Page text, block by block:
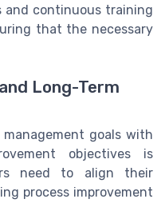
and continuous training
that the necessary
Long-Term
goals with
objectives is
need to align their
process improvement